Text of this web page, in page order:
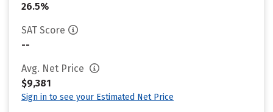
26.5%
SAT Score
--
Avg. Net Price
$9,381
Sign in to see your Estimated Net Price